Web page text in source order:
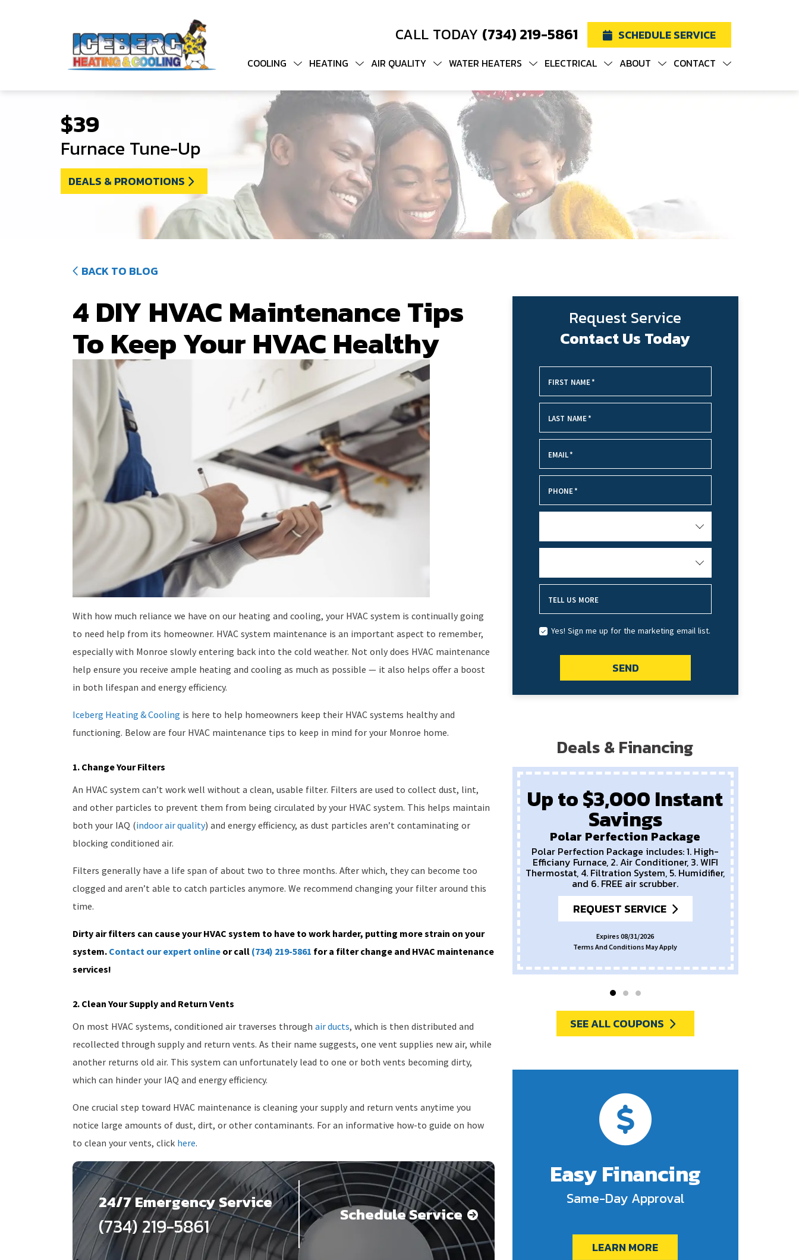
CALL TODAY (734) 219-5861 SCHEDULE SERVICE
COOLING HEATING AIR QUALITY WATER HEATERS ELECTRICAL ABOUT CONTACT
$39
Furnace Tune-Up
DEALS & PROMOTIONS
BACK TO BLOG
4 DIY HVAC Maintenance Tips
To Keep Your HVAC Healthy
With how much reliance we have on our heating and cooling, your HVAC system is continually going
to need help from its homeowner. HVAC system maintenance is an important aspect to remember,
especially with Monroe slowly entering back into the cold weather. Not only does HVAC maintenance
help ensure you receive ample heating and cooling as much as possible — it also helps offer a boost
in both lifespan and energy efficiency.
Iceberg Heating & Cooling is here to help homeowners keep their HVAC systems healthy and
functioning. Below are four HVAC maintenance tips to keep in mind for your Monroe home.
1. Change Your Filters
An HVAC system can’t work well without a clean, usable filter. Filters are used to collect dust, lint,
and other particles to prevent them from being circulated by your HVAC system. This helps maintain
both your IAQ (indoor air quality) and energy efficiency, as dust particles aren’t contaminating or
blocking conditioned air.
Filters generally have a life span of about two to three months. After which, they can become too
clogged and aren’t able to catch particles anymore. We recommend changing your filter around this
time.
Dirty air filters can cause your HVAC system to have to work harder, putting more strain on your
system. Contact our expert online or call (734) 219-5861 for a filter change and HVAC maintenance
services!
2. Clean Your Supply and Return Vents
On most HVAC systems, conditioned air traverses through air ducts, which is then distributed and
recollected through supply and return vents. As their name suggests, one vent supplies new air, while
another returns old air. This system can unfortunately lead to one or both vents becoming dirty,
which can hinder your IAQ and energy efficiency.
One crucial step toward HVAC maintenance is cleaning your supply and return vents anytime you
notice large amounts of dust, dirt, or other contaminants. For an informative how-to guide on how
to clean your vents, click here.
24/7 Emergency Service
(734) 219-5861 Schedule Service
Request Service
Contact Us Today
FIRST NAME*
LAST NAME*
EMAIL*
PHONE*
TELL US MORE
Yes! Sign me up for the marketing email list.
SEND
Deals & Financing
Up to $3,000 Instant
Savings
Polar Perfection Package
Polar Perfection Package includes: 1. High-
Efficiany Furnace, 2. Air Conditioner, 3. WIFI
Thermostat, 4. Filtration System, 5. Humidifier,
and 6. FREE air scrubber.
REQUEST SERVICE
Expires 08/31/2026
Terms And Conditions May Apply
SEE ALL COUPONS
Easy Financing
Same-Day Approval
LEARN MORE